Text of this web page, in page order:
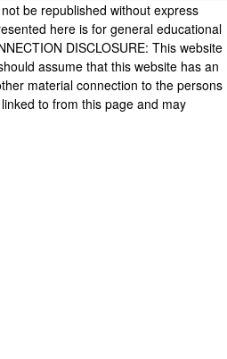
be republished without express
here is for general educational
DISCLOSURE: This website
assume that this website has an
material connection to the persons
to from this page and may